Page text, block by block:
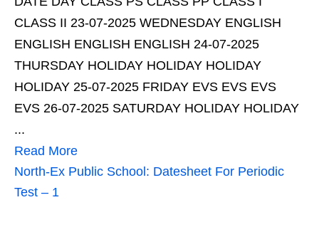
CLASS II 23-07-2025 WEDNESDAY ENGLISH
ENGLISH ENGLISH ENGLISH 24-07-2025
THURSDAY HOLIDAY HOLIDAY HOLIDAY
HOLIDAY 25-07-2025 FRIDAY EVS EVS EVS
EVS 26-07-2025 SATURDAY HOLIDAY HOLIDAY
...
Read More
North-Ex Public School: Datesheet For Periodic
Test – 1